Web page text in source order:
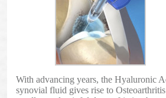
With advancing years, the Hyaluronic
synovial fluid gives rise to